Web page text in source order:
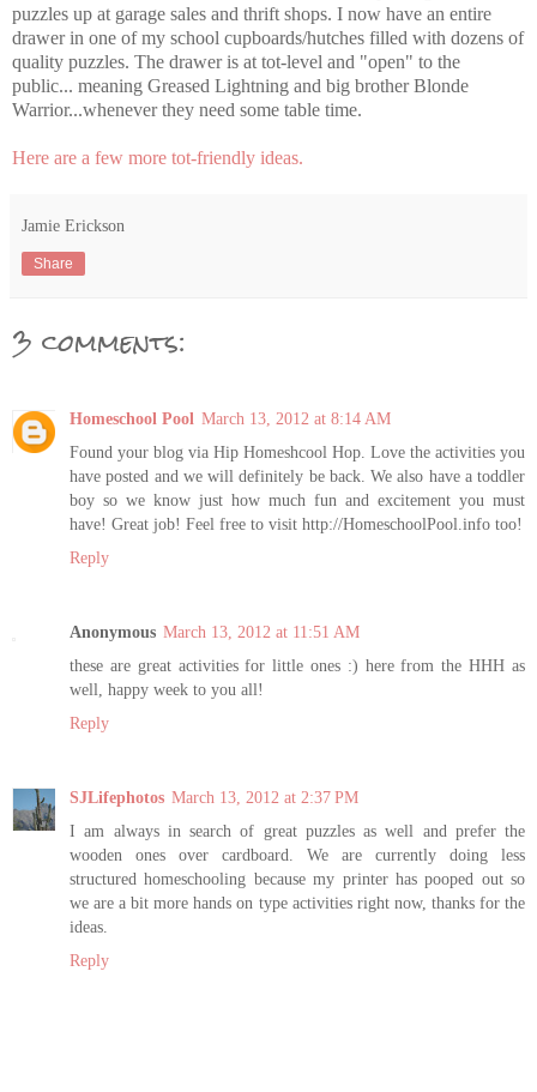
puzzles up at garage sales and thrift shops. I now have an entire
drawer in one of my school cupboards/hutches filled with dozens of
quality puzzles. The drawer is at tot-level and "open" to the
public... meaning Greased Lightning and big brother Blonde
Warrior...whenever they need some table time.
Here are a few more tot-friendly ideas.
Jamie Erickson
Share
3 comments:
Homeschool Pool March 13, 2012 at 8:14 AM
Found your blog via Hip Homeshcool Hop. Love the activities you
have posted and we will definitely be back. We also have a toddler
boy so we know just how much fun and excitement you must
have! Great job! Feel free to visit http://HomeschoolPool.info too!
Reply
Anonymous March 13, 2012 at 11:51 AM
these are great activities for little ones :) here from the HHH as
well, happy week to you all!
Reply
SJLifephotos March 13, 2012 at 2:37 PM
I am always in search of great puzzles as well and prefer the
wooden ones over cardboard. We are currently doing less
structured homeschooling because my printer has pooped out so
we are a bit more hands on type activities right now, thanks for the
ideas.
Reply